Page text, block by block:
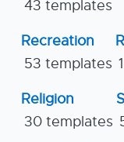
43 templates
Recreation
53 templates
Religion
30 templates